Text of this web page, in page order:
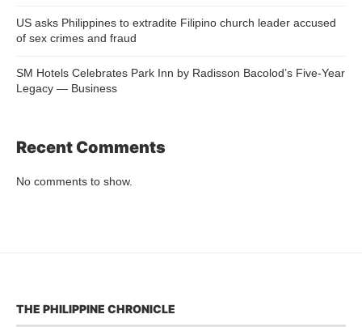
US asks Philippines to extradite Filipino church leader accused
of sex crimes and fraud
SM Hotels Celebrates Park Inn by Radisson Bacolod’s Five-Year
Legacy — Business
Recent Comments
No comments to show.
THE PHILIPPINE CHRONICLE